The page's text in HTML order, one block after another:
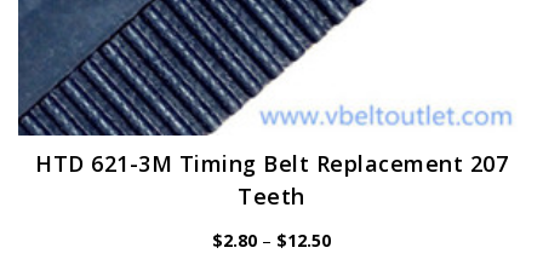
HTD 621-3M Timing Belt Replacement 207
Teeth
$2.80 – $12.50Price